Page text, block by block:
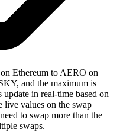
Ethereum to AERO on
and the maximum is
in real-time based on
live values on the swap
to swap more than the
swaps.